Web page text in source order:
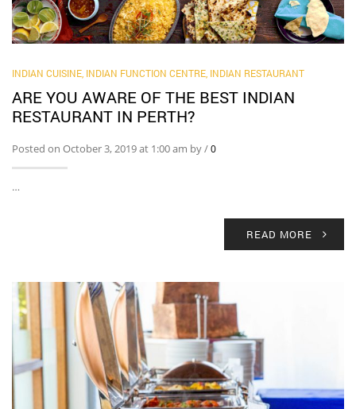
INDIAN CUISINE INDIAN FUNCTION CENTRE INDIAN RESTAURANT
ARE YOU AWARE OF THE BEST INDIAN
RESTAURANT IN PERTH?
Posted on October 3, 2019 at 1:00 am by/0
…
READ MORE